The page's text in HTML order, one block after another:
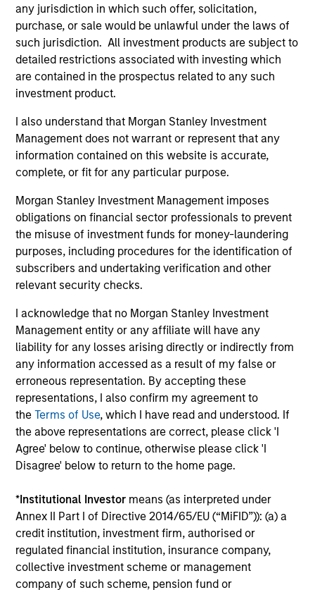
any jurisdiction in which such offer, solicitation,
purchase, or sale would be unlawful under the laws of
such jurisdiction. All investment products are subject to
detailed restrictions associated with investing which
are contained in the prospectus related to any such
investment product.
I also understand that Morgan Stanley Investment
Management does not warrant or represent that any
information contained on this website is accurate,
complete, or fit for any particular purpose.
Morgan Stanley Investment Management imposes
obligations on financial sector professionals to prevent
the misuse of investment funds for money-laundering
purposes, including procedures for the identification of
subscribers and undertaking verification and other
relevant security checks.
I acknowledge that no Morgan Stanley Investment
Management entity or any affiliate will have any
liability for any losses arising directly or indirectly from
any information accessed as a result of my false or
erroneous representation. By accepting these
representations, I also confirm my agreement to
theTerms of Use, which I have read and understood. If
the above representations are correct, please click 'I
Agree' below to continue, otherwise please click 'I
Disagree' below to return to the home page.
*Institutional Investor means (as interpreted under
Annex II Part I of Directive 2014/65/EU (“MiFID”)): (a) a
credit institution, investment firm, authorised or
regulated financial institution, insurance company,
collective investment scheme or management
company of such scheme, pension fund or
Resources
Our dedicated team offers client-focused
resources and expertise with technology-
based support and solutions.
Investment solutions
Strategies to meet a range of investor
cash-management needs – from liquidity
and money markets to ultra-short funds and
customized solutions.
Morgan Stanley Liquidity
Funds